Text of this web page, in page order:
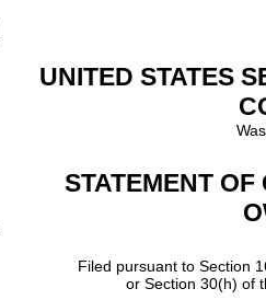
UNITED STATES
STATEMENT
Filed pursuant to Section
or Section 30(h) of